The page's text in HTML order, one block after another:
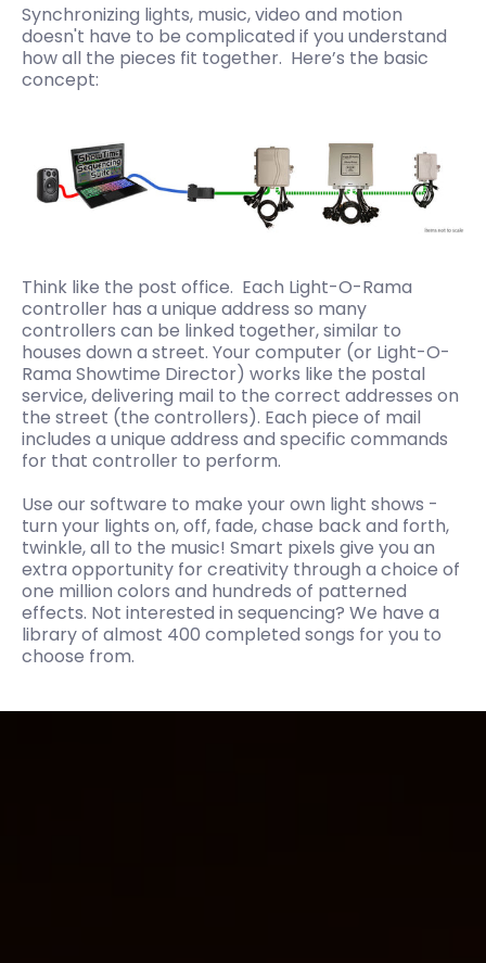
Synchronizing lights, music, video and motion
doesn't have to be complicated if you understand
how all the pieces fit together. Here’s the basic
concept:
Think like the post office. Each Light-O-Rama
controller has a unique address so many
controllers can be linked together, similar to
houses down a street. Your computer (or Light-O-
Rama Showtime Director) works like the postal
service, delivering mail to the correct addresses on
the street (the controllers). Each piece of mail
includes a unique address and specific commands
for that controller to perform.
Use our software to make your own light shows -
turn your lights on, off, fade, chase back and forth,
twinkle, all to the music! Smart pixels give you an
extra opportunity for creativity through a choice of
one million colors and hundreds of patterned
effects. Not interested in sequencing? We have a
library of almost 400 completed songs for you to
choose from.